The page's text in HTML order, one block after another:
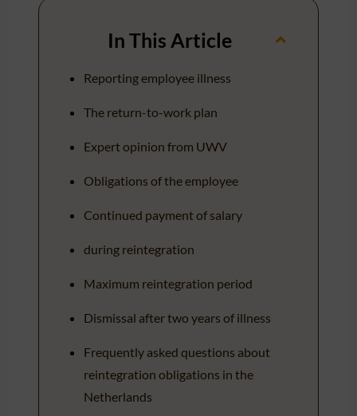
In This Article
Reporting employee illness
The return-to-work plan
Expert opinion from UWV
Obligations of the employee
Continued payment of salary
during reintegration
Maximum reintegration period
Dismissal after two years of illness
Frequently asked questions about
reintegration obligations in the
Netherlands